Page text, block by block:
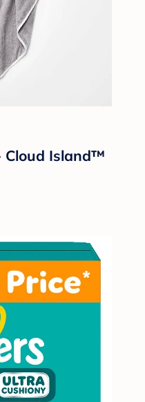
Cloud Island™